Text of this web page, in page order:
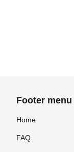
Footer menu
Home
FAQ